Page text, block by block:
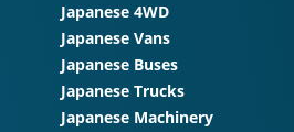
Japanese 4WD
Japanese Vans
Japanese Buses
Japanese Trucks
Japanese Machinery